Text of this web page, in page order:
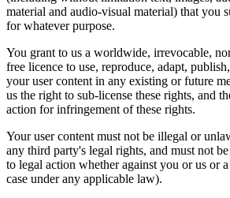
material and audio-visual material) that you
for whatever purpose.
You grant to us a worldwide, irrevocable,
free licence to use, reproduce, adapt,
your user content in any existing or future
us the right to sub-license these rights, and
action for infringement of these rights.
Your user content must not be illegal or
any third party's legal rights, and must not
to legal action whether against you or us or
case under any applicable law).